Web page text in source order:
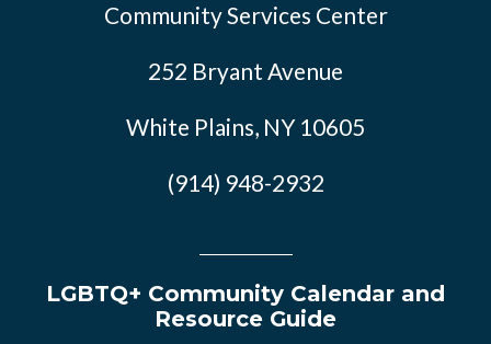
Community Services Center
252 Bryant Avenue
White Plains, NY 10605
(914) 948-2932
LGBTQ+ Community Calendar and
Resource Guide